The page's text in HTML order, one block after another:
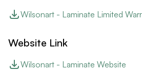
Wilsonart - Laminate Limited
Website Link
Wilsonart - Laminate Website